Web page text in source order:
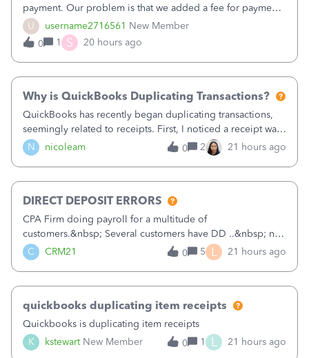
U username2716561 New Member
payment. Our problem is that we added a fee for payment
by electronic to our invoices. But we have schools that pay
the total including the fee when they pay by
check. Therefore, we have to r
0 1 S 20 hours ago
N nicoleam
Why is QuickBooks Duplicating Transactions?
QuickBooks has recently began duplicating transactions,
seemingly related to receipts. First, I noticed a receipt was
duplicated (resulting in the PO quantity showing more was
received against it than the PO total quantity allowed). This
0 2 21 hours ago
C CRM21
DIRECT DEPOSIT ERRORS
CPA Firm doing payroll for a multitude of
customers.&nbsp; Several customers have DD ..&nbsp; no
problems at all. Trying to sign a client up for DD and all of
a sudden major issues!&nbsp; Spent 3.5 hours on the
0 5 L 21 hours ago
K kstewart New Member
quickbooks duplicating item receipts
Quickbooks is duplicating item receipts
0
1 L 21 hours ago